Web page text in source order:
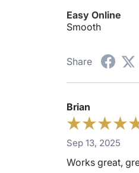
Easy Online
Smooth
Share
Brian
Sep 13, 2025
Works great,